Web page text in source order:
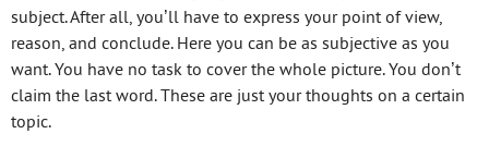
subject. After all, you’ll have to express your point of view,
reason, and conclude. Here you can be as subjective as you
want. You have no task to cover the whole picture. You don’t
claim the last word. These are just your thoughts on a certain
topic.